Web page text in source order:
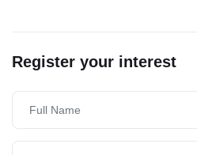
Register your interest